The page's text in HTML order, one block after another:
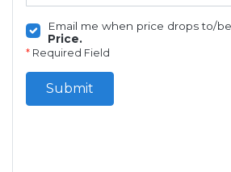
Email me when price drops to/
Price.
* Required Field
Submit